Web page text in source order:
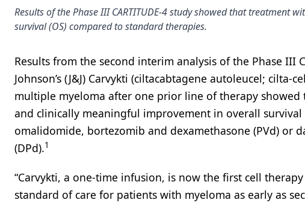
Results of the Phase III CARTITUDE-4 study showed that treatment
survival (OS) compared to standard therapies.
Results from the second interim analysis of the Phase III
Johnson’s (J&J) Carvykti (ciltacabtagene autoleucel;
multiple myeloma after one prior line of therapy
and clinically meaningful improvement in overall survival
omalidomide, bortezomib and dexamethasone (PVd) or
(DPd).1
“Carvykti, a one-time infusion, is now the first cell
standard of care for patients with myeloma as early as